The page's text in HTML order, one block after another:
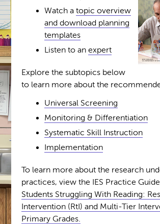
Watch atopic overview
and download planning
templates
Listen to anexpert
Explore the subtopics below
to learn more about the
Universal Screening
Monitoring & Differentiation
Systematic Skill Instruction
Implementation
To learn more about the research
practices, view the IES Practice
Students Struggling With Reading:
Intervention (RtI) and Multi-Tier
Primary Grades.